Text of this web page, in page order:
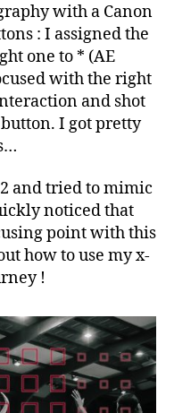
with a Canon
: I assigned the
one to * (AE
with the right
and shot
I got pretty
and tried to mimic
noticed that
point with this
how to use my x-
!